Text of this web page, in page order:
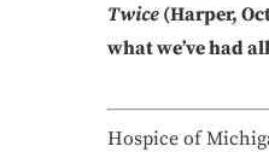
Twice (Harper,
what we’ve had
Hospice of